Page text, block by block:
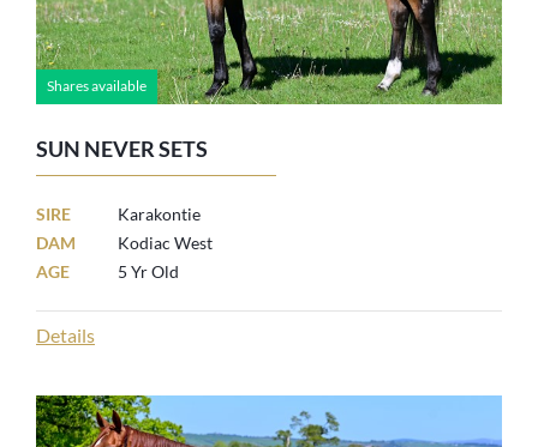
Shares available
SUN NEVER SETS
SIRE
Karakontie
DAM
Kodiac West
AGE
5 Yr Old
Details